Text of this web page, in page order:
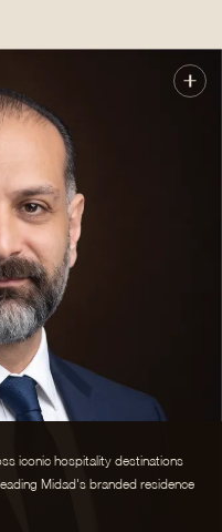
iconic hospitality destinations
Midad's branded residence